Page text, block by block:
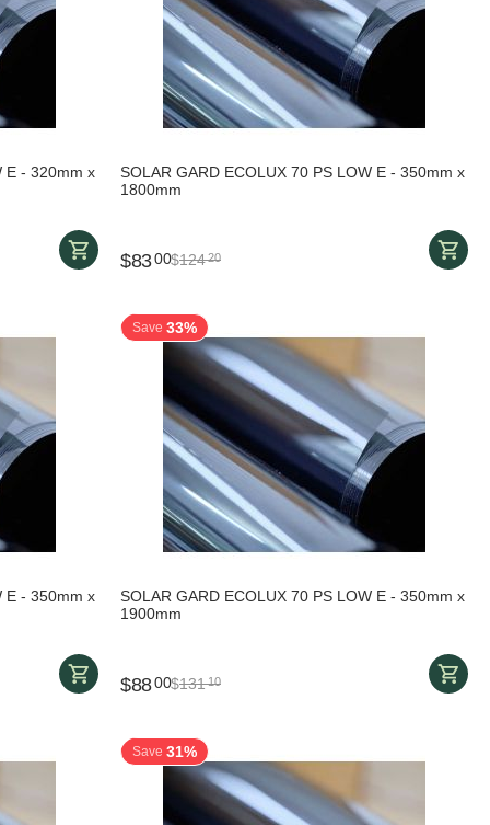
E - 320mm x
SOLAR GARD ECOLUX 70 PS LOW E - 350mm x
1800mm
$8300$12420
E - 350mm x
Save 33%
SOLAR GARD ECOLUX 70 PS LOW E - 350mm x
1900mm
$8800$13110
Save 31%